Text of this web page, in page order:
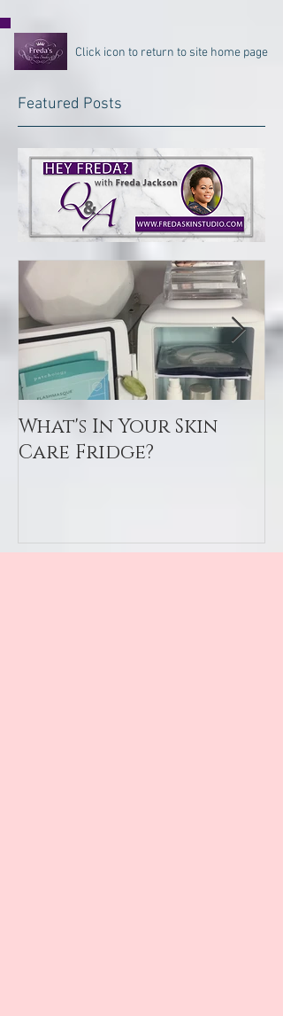
Click icon to return to site home page
Featured Posts
What's In Your Skin
Care Fridge?